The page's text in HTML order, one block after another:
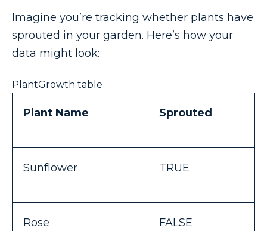
Imagine you’re tracking whether plants have
sprouted in your garden. Here’s how your
data might look:
PlantGrowth table
Plant Name Sprouted
Sunflower TRUE
Rose FALSE